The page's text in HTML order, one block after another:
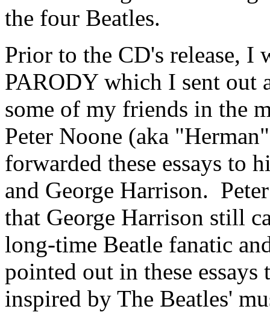
the four Beatles.
Prior to the CD's release, I
PARODY which I sent out
some of my friends in the
Peter Noone (aka
forwarded these essays to
and George Harrison.
that George Harrison still
long-time Beatle fanatic
pointed out in these
inspired by The Beatles'